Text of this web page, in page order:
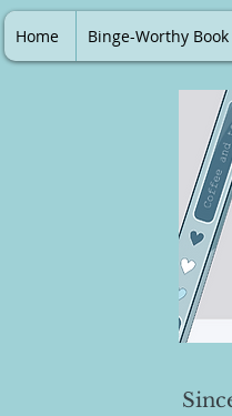
Home Binge-Worthy